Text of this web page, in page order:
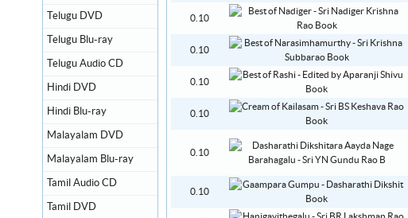
0.10
0.10
0.10
0.10
0.10
0.10
Telugu DVD
Telugu Blu-ray
Telugu Audio CD
Hindi DVD
Hindi Blu-ray
Malayalam DVD
Malayalam Blu-ray
Tamil Audio CD
Tamil DVD